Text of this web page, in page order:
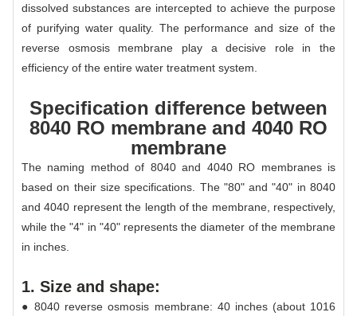
dissolved substances are intercepted to achieve the purpose
of purifying water quality. The performance and size of the
reverse osmosis membrane play a decisive role in the
efficiency of the entire water treatment system.
Specification difference between
8040 RO membrane and 4040 RO
membrane
The naming method of 8040 and 4040 RO membranes is
based on their size specifications. The "80" and "40" in 8040
and 4040 represent the length of the membrane, respectively,
while the "4" in "40" represents the diameter of the membrane
in inches.
1. Size and shape:
● 8040 reverse osmosis membrane: 40 inches (about 1016